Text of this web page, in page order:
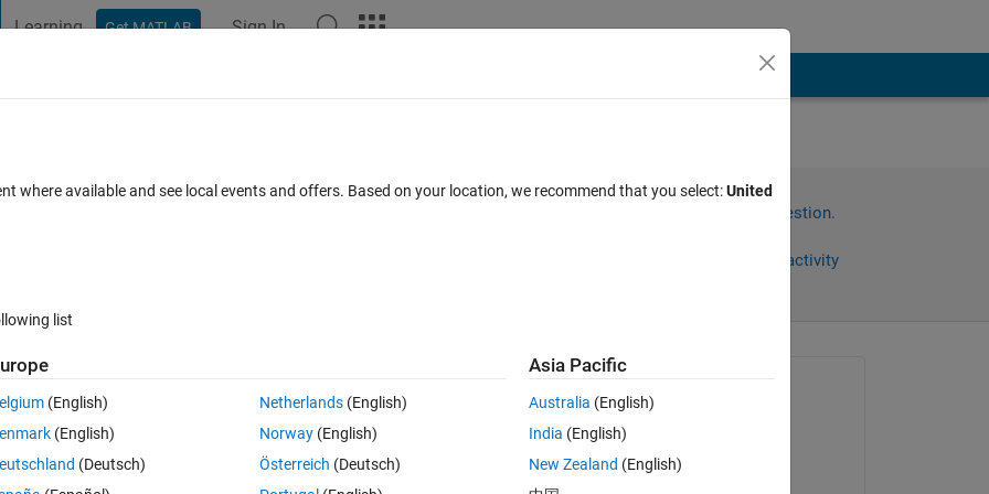
Learning Get MATLAB Sign In
41% faster training time per
Why?
Sign in to answer this question.
Sign in to follow activity
Open in MATLAB Online
on 12 Jan 2024
where available and see local events and offers. Based on your location, we recommend that you select:United
list
(English)
(English)
(Deutsch)
Netherlands(English)
Norway(English)
Österreich (Deutsch)
Asia Pacific
Australia (English)
India (English)
New Zealand (English)